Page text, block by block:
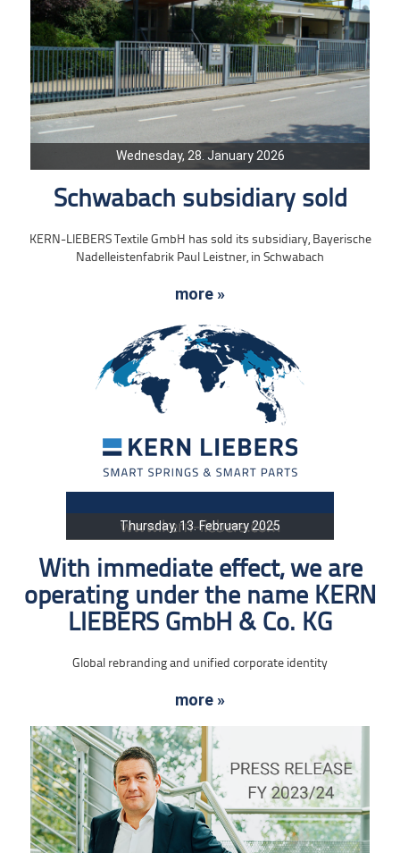
Wednesday, 28. January 2026
Schwabach subsidiary sold
KERN-LIEBERS Textile GmbH has sold its subsidiary, Bayerische
Nadelleistenfabrik Paul Leistner, in Schwabach
more »
Thursday, 13. February 2025
With immediate effect, we are
operating under the name KERN
LIEBERS GmbH & Co. KG
Global rebranding and unified corporate identity
more »